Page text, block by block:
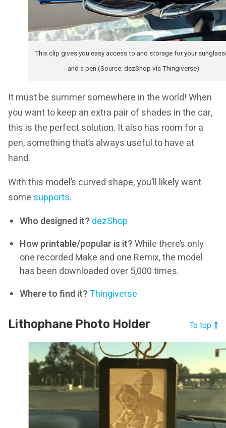
This clip gives you easy access to and storage for your
and a pen (Source: dezShop via Thingiverse)
It must be summer somewhere in the world! When
you want to keep an extra pair of shades in the car,
this is the perfect solution. It also has room for a
pen, something that’s always useful to have at
hand.
With this model’s curved shape, you’ll likely want
some supports.
Who designed it? dezShop
How printable/popular is it?While there’s only
one recorded Make and one Remix, the model
has been downloaded over 5,000 times.
Where to find it? Thingiverse
Lithophane Photo Holder To top